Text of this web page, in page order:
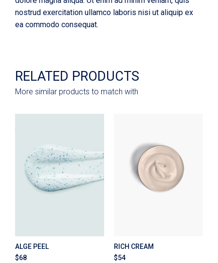
nostrud exercitation ullamco laboris nisi ut aliquip ex
ea commodo consequat.
RELATED PRODUCTS
More similar products to match with
ALGE PEEL
$68
RICH CREAM
$54